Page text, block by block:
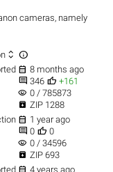
cameras, namely
 
 8 months ago
 346  +161
visibility 0 / 785873
 ZIP 1288
 1 year ago
 0  0
visibility 0 / 34596
 ZIP 693
 4 years ago